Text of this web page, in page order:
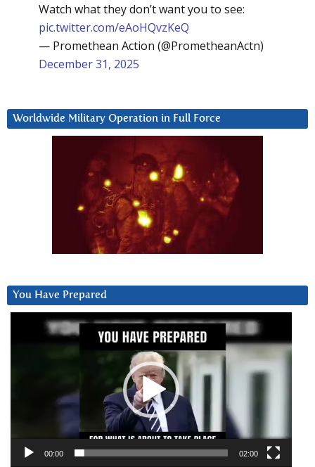
Watch what they don’t want you to see:
pic.twitter.com/eAoHQvzKeQ
— Promethean Action (@PrometheanActn)
December 31, 2025
Worldwide Military Operation in Full Force
You Have Prepared
00:00 02:00